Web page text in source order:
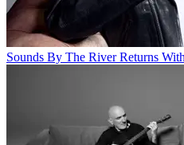
Sounds By The River Returns